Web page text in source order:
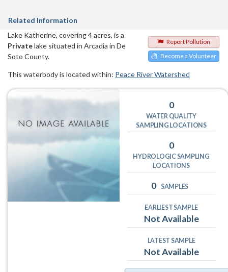
Related Information
Report Pollution
Become a Volunteer
Lake Katherine, covering 4 acres, is a
Privatelake situated in Arcadia in De
Soto County.
This waterbody is located within: Peace River Watershed
0
WATER QUALITY
SAMPLING LOCATIONS
0
HYDROLOGIC SAMPLING
LOCATIONS
0 SAMPLES
EARLIEST SAMPLE
Not Available
LATEST SAMPLE
Not Available